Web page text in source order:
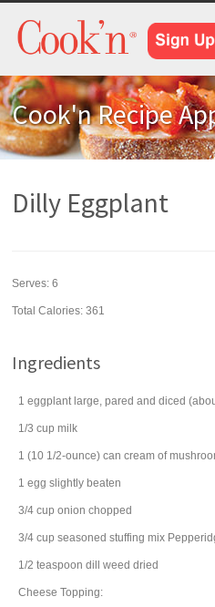
Cook'n Recipe
Dilly Eggplant
Serves:6
Total Calories: 361
Ingredients
1 eggplant large, pared and diced
1/3 cup milk
1 (10 1/2-ounce) can cream of
1 egg slightly beaten
3/4 cup onion chopped
3/4 cup seasoned stuffing mix
1/2 teaspoon dill weed dried
Cheese Topping: